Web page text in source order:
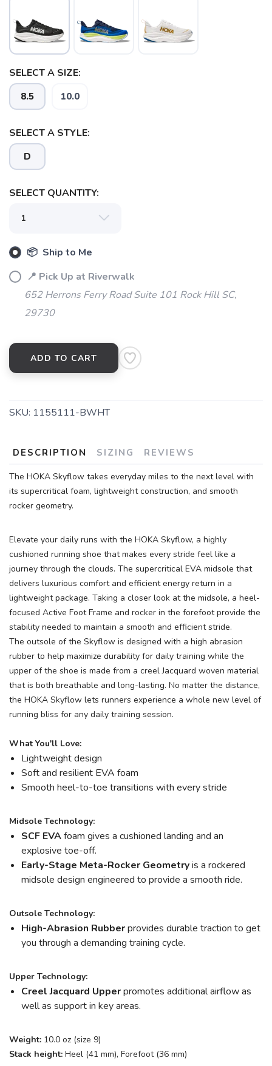
SELECT A SIZE:
8.5 10.0
SELECT A STYLE:
D
SELECT QUANTITY:
📦 Ship to Me
📍 Pick Up at Riverwalk
652 Herrons Ferry Road Suite 101 Rock Hill SC,
29730
ADD TO CART
SKU: 1155111-BWHT
DESCRIPTION SIZING REVIEWS
The HOKA Skyflow takes everyday miles to the next level with
its supercritical foam, lightweight construction, and smooth
rocker geometry.
Elevate your daily runs with the HOKA Skyflow, a highly
cushioned running shoe that makes every stride feel like a
journey through the clouds. The supercritical EVA midsole that
delivers luxurious comfort and efficient energy return in a
lightweight package. Taking a closer look at the midsole, a heel-
focused Active Foot Frame and rocker in the forefoot provide the
stability needed to maintain a smooth and efficient stride.
The outsole of the Skyflow is designed with a high abrasion
rubber to help maximize durability for daily training while the
upper of the shoe is made from a creel Jacquard woven material
that is both breathable and long-lasting. No matter the distance,
the HOKA Skyflow lets runners experience a whole new level of
running bliss for any daily training session.
What You'll Love:
Lightweight design
Soft and resilient EVA foam
Smooth heel-to-toe transitions with every stride
Midsole Technology:
SCF EVAfoam gives a cushioned landing and an
explosive toe-off.
Early-Stage Meta-Rocker Geometryis a rockered
midsole design engineered to provide a smooth ride.
Outsole Technology:
High-Abrasion Rubberprovides durable traction to get
you through a demanding training cycle.
Upper Technology:
Creel Jacquard Upperpromotes additional airflow as
well as support in key areas.
Weight: 10.0 oz (size 9)
Stack height: Heel (41 mm), Forefoot (36 mm)
SAVE TO WISHLIST